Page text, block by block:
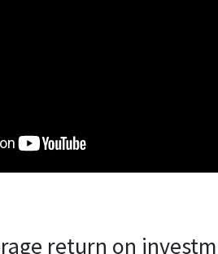
return on